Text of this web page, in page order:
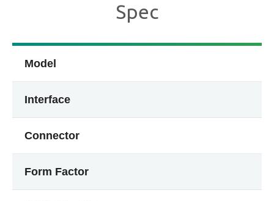
Spec
Model
Interface
Connector
Form Factor